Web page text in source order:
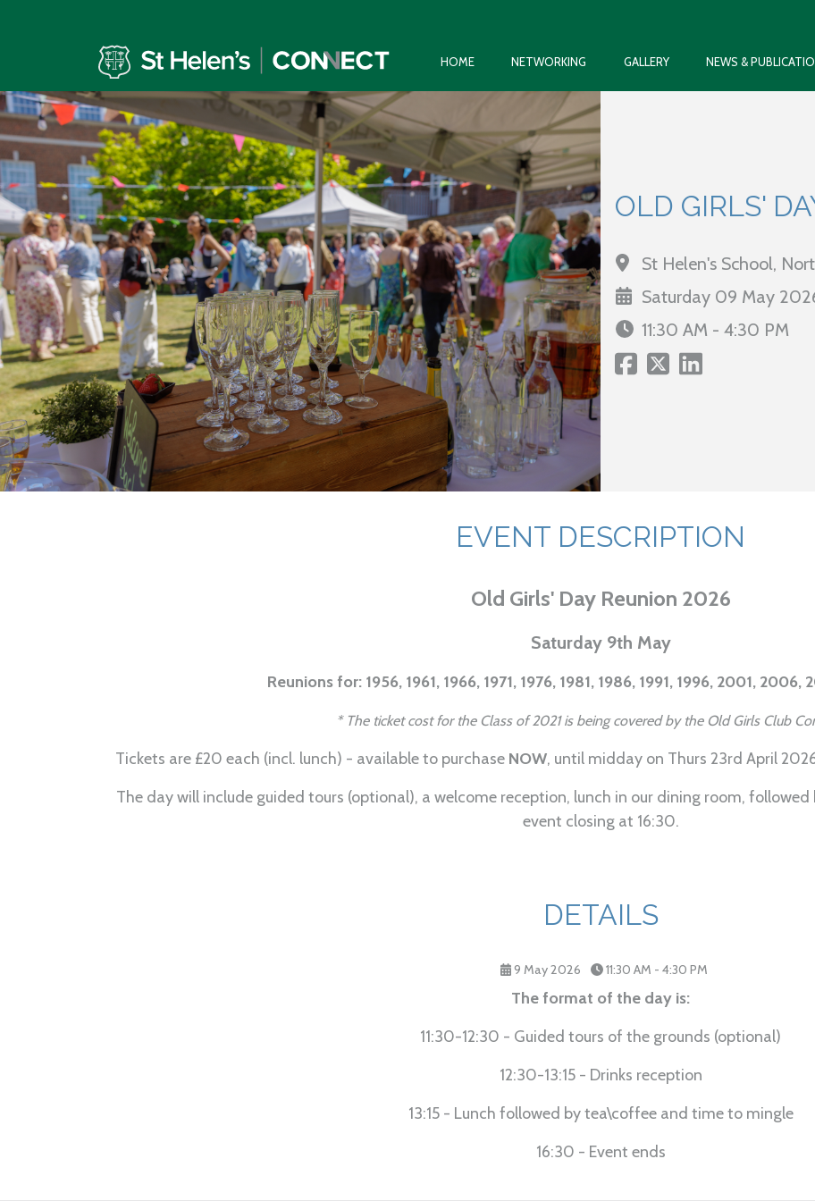
HOME NETWORKING GALLERY NEWS &
OLD GIRLS'
St Helen's School,
Saturday 09 May
11:30 AM - 4:30 PM
EVENT DESCRIPTION
Old Girls' Day Reunion 2026
Saturday 9th May
Reunions for: 1956, 1961, 1966, 1971, 1976, 1981, 1986, 1991, 1996, 2001, 2006,
* The ticket cost for the Class of 2021 is being covered by the Old Girls Club
Tickets are £20 each (incl. lunch) - available to purchase NOW, until midday on Thurs 23rd April
The day will include guided tours (optional), a welcome reception, lunch in our dining room,
event closing at 16:30.
DETAILS
9 May 2026 11:30 AM - 4:30 PM
The format of the day is:
11:30-12:30 - Guided tours of the grounds (optional)
12:30-13:15 - Drinks reception
13:15 - Lunch followed by tea\coffee and time to mingle
16:30 - Event ends